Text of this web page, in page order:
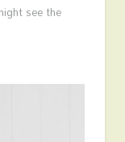
see the